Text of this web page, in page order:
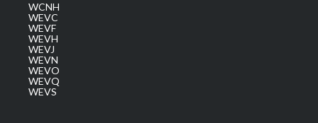
WCNH
WEVC
WEVF
WEVH
WEVJ
WEVN
WEVO
WEVQ
WEVS